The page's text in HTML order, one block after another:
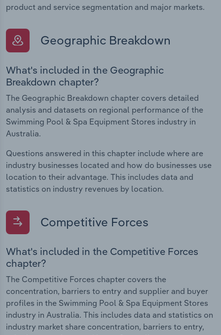
product and service segmentation and major markets.
Geographic Breakdown
What's included in the Geographic
Breakdown chapter?
The Geographic Breakdown chapter covers detailed
analysis and datasets on regional performance of the
Swimming Pool & Spa Equipment Stores industry in
Australia.
Questions answered in this chapter include where are
industry businesses located and how do businesses use
location to their advantage. This includes data and
statistics on industry revenues by location.
Competitive Forces
What's included in the Competitive Forces
chapter?
The Competitive Forces chapter covers the
concentration, barriers to entry and supplier and buyer
profiles in the Swimming Pool & Spa Equipment Stores
industry in Australia. This includes data and statistics on
industry market share concentration, barriers to entry,